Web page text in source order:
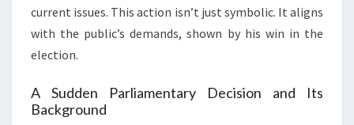
current issues. This action isn’t just symbolic. It aligns
with the public’s demands, shown by his win in the
election.
A Sudden Parliamentary Decision and Its
Background